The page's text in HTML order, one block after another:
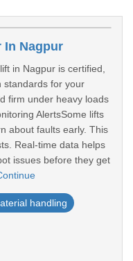
In Nagpur
in Nagpur is certified,
standards for your
firm under heavy loads
AlertsSome lifts
about faults early. This
Real-time data helps
issues before they get
handling